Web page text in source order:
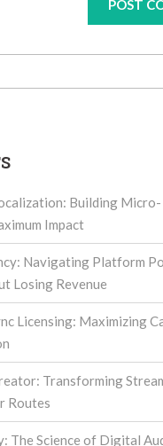
Building Micro-
Impact
Navigating Platform
Losing Revenue
Licensing: Maximizing
Transforming
Routes
The Science of Digital